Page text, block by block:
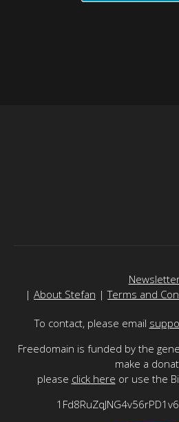
| About Stefan |Terms and
To contact, please email
Freedomain is funded by the
make a
please click here or use the